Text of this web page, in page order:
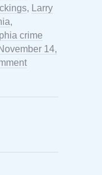
, Larry
,
crime
14,